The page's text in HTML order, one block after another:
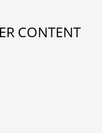
CONTENT